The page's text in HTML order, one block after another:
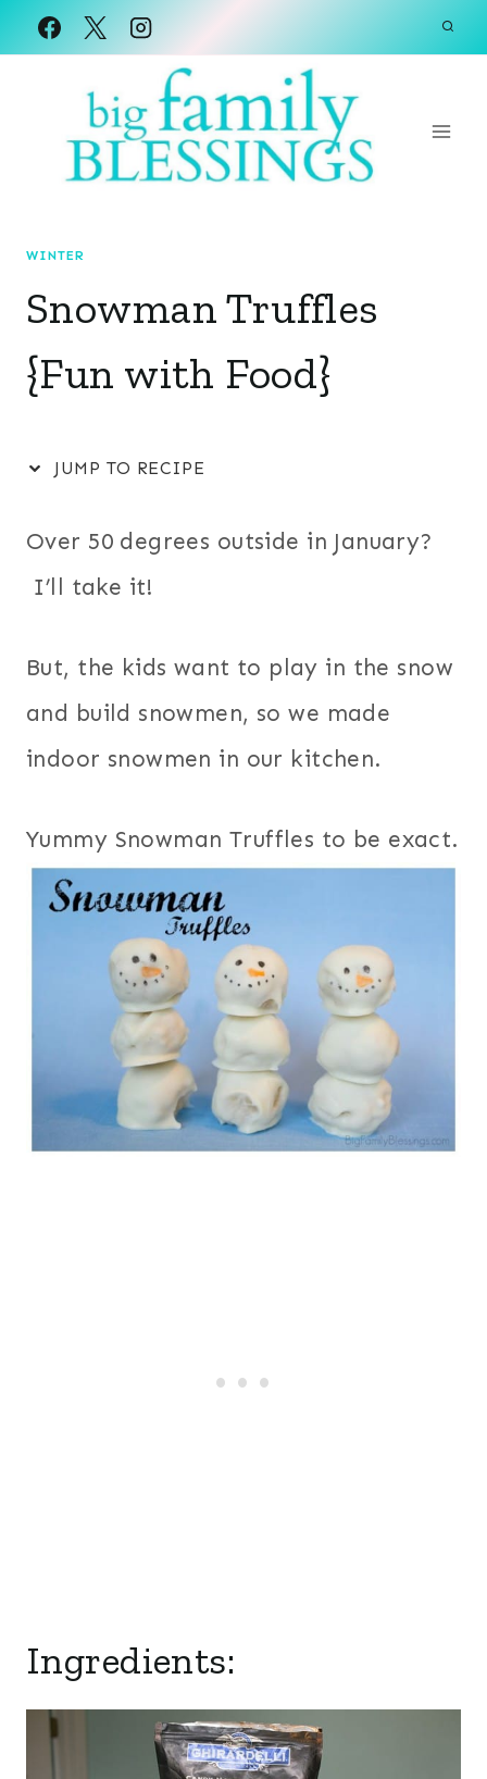
Skip
WINTER
Snowman Truffles
{Fun with Food}
JUMP TO RECIPE
Over 50 degrees outside in January?
I’ll take it!
But, the kids want to play in the snow
and build snowmen, so we made
indoor snowmen in our kitchen.
Yummy Snowman Truffles to be exact.
Ingredients: